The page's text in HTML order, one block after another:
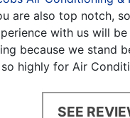
are also top notch,
with us will
because we stand
highly for Air
SEE